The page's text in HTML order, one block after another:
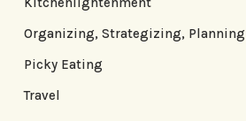
Organizing, Strategizing, Planning
Picky Eating
Travel